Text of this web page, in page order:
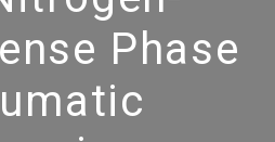
Phase